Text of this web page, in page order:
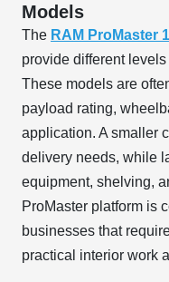
Models
The RAM ProMaster
provide different
These models are
payload rating,
application. A smaller
delivery needs, while
equipment, shelving,
ProMaster platform is
businesses that
practical interior work